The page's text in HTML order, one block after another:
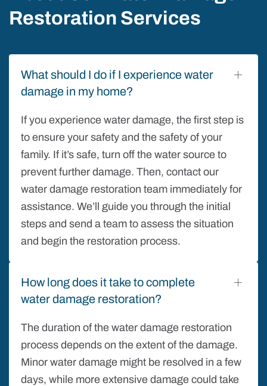
Restoration Services
What should I do if I experience water
damage in my home?
If you experience water damage, the first step is
to ensure your safety and the safety of your
family. If it’s safe, turn off the water source to
prevent further damage. Then, contact our
water damage restoration team immediately for
assistance. We’ll guide you through the initial
steps and send a team to assess the situation
and begin the restoration process.
How long does it take to complete
water damage restoration?
The duration of the water damage restoration
process depends on the extent of the damage.
Minor water damage might be resolved in a few
days, while more extensive damage could take